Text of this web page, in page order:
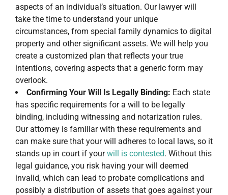
aspects of an individual’s situation. Our lawyer will
take the time to understand your unique
circumstances, from special family dynamics to digital
property and other significant assets. We will help you
create a customized plan that reflects your true
intentions, covering aspects that a generic form may
overlook.
Confirming Your Will Is Legally Binding: Each state
has specific requirements for a will to be legally
binding, including witnessing and notarization rules.
Our attorney is familiar with these requirements and
can make sure that your will adheres to local laws, so it
stands up in court if yourwill is contested. Without this
legal guidance, you risk having your will deemed
invalid, which can lead to probate complications and
possibly a distribution of assets that goes against your